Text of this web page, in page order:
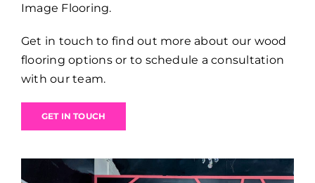
Image Flooring.
Get in touch to find out more about our wood
flooring options or to schedule a consultation
with our team.
GET IN TOUCH